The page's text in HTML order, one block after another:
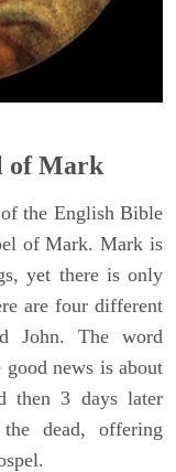
of Mark
the English Bible
of Mark. Mark is
yet there is only
are four different
John. The word
good news is about
then 3 days later
dead, offering